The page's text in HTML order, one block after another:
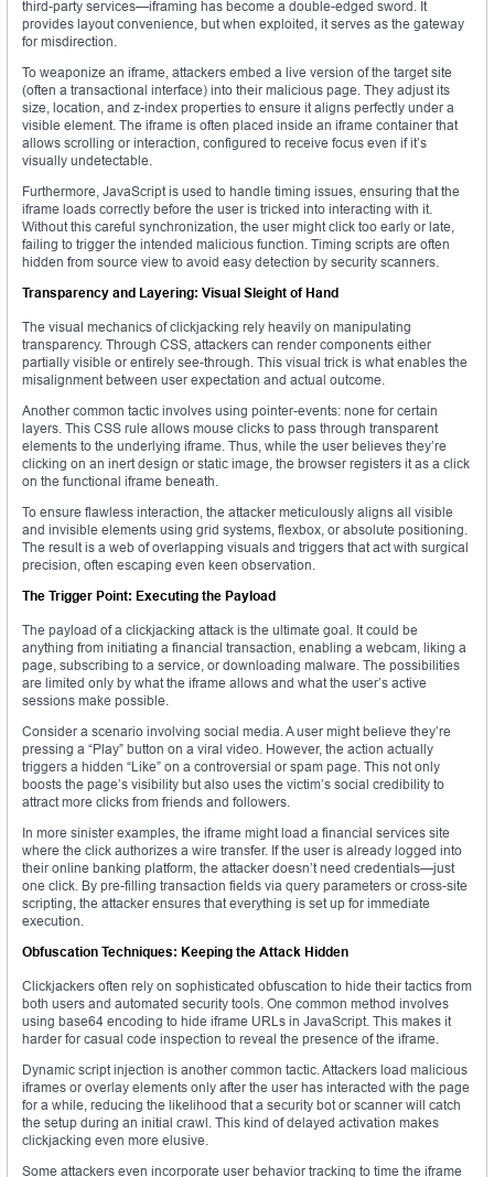
third-party services—iframing has become a double-edged sword. It
provides layout convenience, but when exploited, it serves as the gateway
for misdirection.
To weaponize an iframe, attackers embed a live version of the target site
(often a transactional interface) into their malicious page. They adjust its
size, location, and z-index properties to ensure it aligns perfectly under a
visible element. The iframe is often placed inside an iframe container that
allows scrolling or interaction, configured to receive focus even if it’s
visually undetectable.
Furthermore, JavaScript is used to handle timing issues, ensuring that the
iframe loads correctly before the user is tricked into interacting with it.
Without this careful synchronization, the user might click too early or late,
failing to trigger the intended malicious function. Timing scripts are often
hidden from source view to avoid easy detection by security scanners.
Transparency and Layering: Visual Sleight of Hand
The visual mechanics of clickjacking rely heavily on manipulating
transparency. Through CSS, attackers can render components either
partially visible or entirely see-through. This visual trick is what enables the
misalignment between user expectation and actual outcome.
Another common tactic involves using pointer-events: none for certain
layers. This CSS rule allows mouse clicks to pass through transparent
elements to the underlying iframe. Thus, while the user believes they’re
clicking on an inert design or static image, the browser registers it as a click
on the functional iframe beneath.
To ensure flawless interaction, the attacker meticulously aligns all visible
and invisible elements using grid systems, flexbox, or absolute positioning.
The result is a web of overlapping visuals and triggers that act with surgical
precision, often escaping even keen observation.
The Trigger Point: Executing the Payload
The payload of a clickjacking attack is the ultimate goal. It could be
anything from initiating a financial transaction, enabling a webcam, liking a
page, subscribing to a service, or downloading malware. The possibilities
are limited only by what the iframe allows and what the user’s active
sessions make possible.
Consider a scenario involving social media. A user might believe they’re
pressing a “Play” button on a viral video. However, the action actually
triggers a hidden “Like” on a controversial or spam page. This not only
boosts the page’s visibility but also uses the victim’s social credibility to
attract more clicks from friends and followers.
In more sinister examples, the iframe might load a financial services site
where the click authorizes a wire transfer. If the user is already logged into
their online banking platform, the attacker doesn’t need credentials—just
one click. By pre-filling transaction fields via query parameters or cross-site
scripting, the attacker ensures that everything is set up for immediate
execution.
Obfuscation Techniques: Keeping the Attack Hidden
Clickjackers often rely on sophisticated obfuscation to hide their tactics from
both users and automated security tools. One common method involves
using base64 encoding to hide iframe URLs in JavaScript. This makes it
harder for casual code inspection to reveal the presence of the iframe.
Dynamic script injection is another common tactic. Attackers load malicious
iframes or overlay elements only after the user has interacted with the page
for a while, reducing the likelihood that a security bot or scanner will catch
the setup during an initial crawl. This kind of delayed activation makes
clickjacking even more elusive.
Some attackers even incorporate user behavior tracking to time the iframe